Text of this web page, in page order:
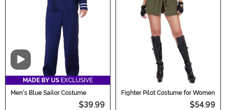
Video
MADE BY US EXCLUSIVE
Men's Blue Sailor Costume
$39.99
Fighter Pilot Costume for Women
$54.99